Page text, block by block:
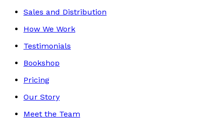
Sales and Distribution
How We Work
Testimonials
Bookshop
Pricing
Our Story
Meet the Team